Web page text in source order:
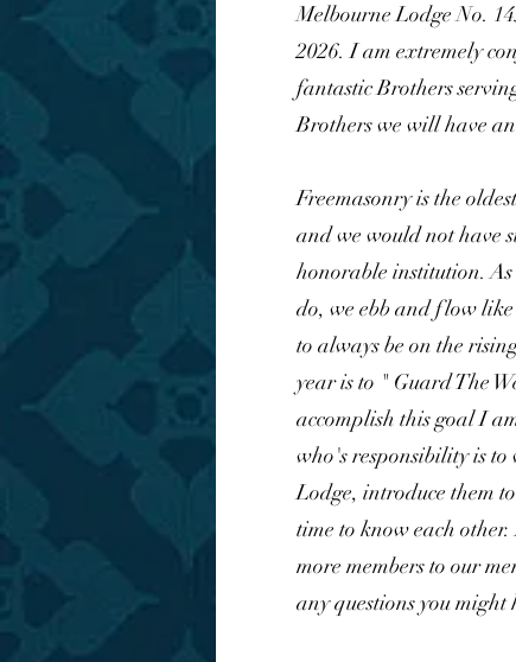
Melbourne Lodge No.
2026. I am extremely
fantastic Brothers
Brothers we will have
Freemasonry is the
and we would not have
honorable institution.
do, we ebb and flow
to always be on the
year is to " Guard The
accomplish this goal I
who's responsibility is
Lodge, introduce them
time to know each
more members to our
any questions you